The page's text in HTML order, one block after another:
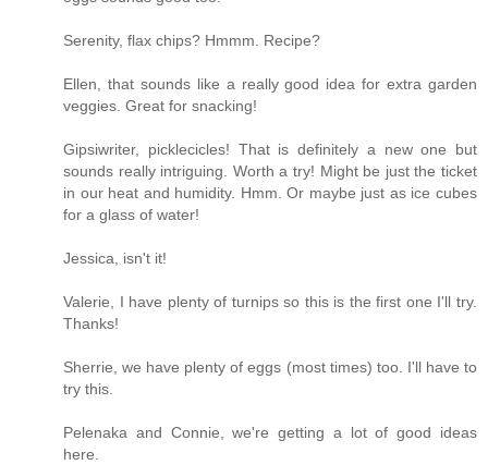
Serenity, flax chips? Hmmm. Recipe?
Ellen, that sounds like a really good idea for extra garden
veggies. Great for snacking!
Gipsiwriter, picklecicles! That is definitely a new one but
sounds really intriguing. Worth a try! Might be just the ticket
in our heat and humidity. Hmm. Or maybe just as ice cubes
for a glass of water!
Jessica, isn't it!
Valerie, I have plenty of turnips so this is the first one I'll try.
Thanks!
Sherrie, we have plenty of eggs (most times) too. I'll have to
try this.
Pelenaka and Connie, we're getting a lot of good ideas
here.